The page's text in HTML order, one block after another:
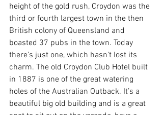
height of the gold rush, Croydon was the
third or fourth largest town in the then
British colony of Queensland and
boasted 37 pubs in the town. Today
there’s just one, which hasn't lost its
charm. The old Croydon Club Hotel built
in 1887 is one of the great watering
holes of the Australian Outback. It’s a
beautiful big old building and is a great